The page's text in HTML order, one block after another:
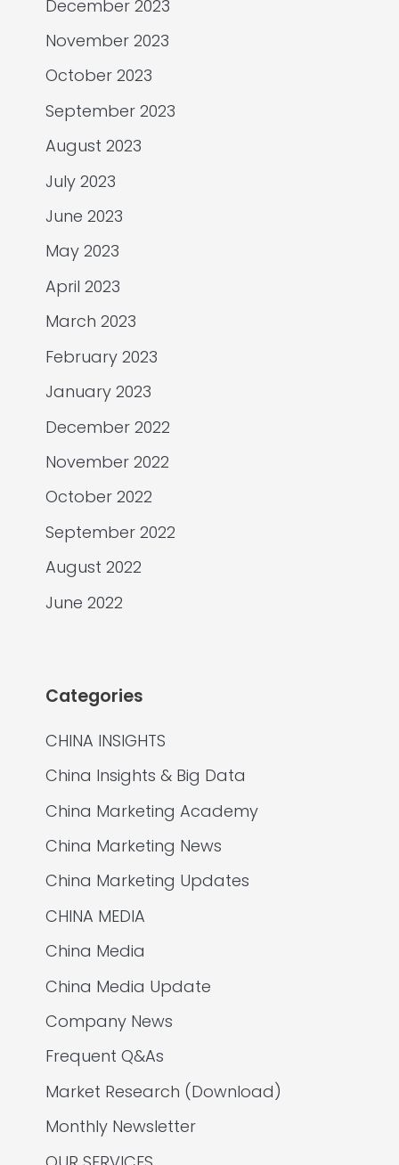
December 2023
November 2023
October 2023
September 2023
August 2023
July 2023
June 2023
May 2023
April 2023
March 2023
February 2023
January 2023
December 2022
November 2022
October 2022
September 2022
August 2022
June 2022
Categories
CHINA INSIGHTS
China Insights & Big Data
China Marketing Academy
China Marketing News
China Marketing Updates
CHINA MEDIA
China Media
China Media Update
Company News
Frequent Q&As
Market Research (Download)
Monthly Newsletter